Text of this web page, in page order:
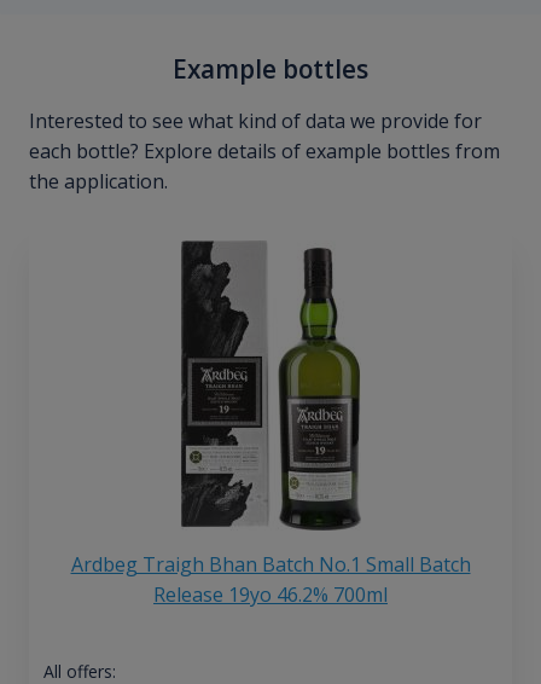
Example bottles
Interested to see what kind of data we provide for
each bottle? Explore details of example bottles from
the application.
Ardbeg Traigh Bhan Batch No.1 Small Batch
Release 19yo 46.2% 700ml
All offers: